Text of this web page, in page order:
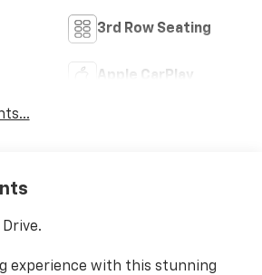
3rd Row Seating
Apple CarPlay
Drive.
experience with this stunning